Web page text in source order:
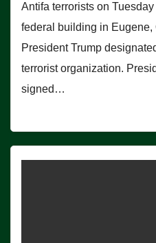
Antifa terrorists on
federal building in Eugene,
President Trump
terrorist organization.
signed…